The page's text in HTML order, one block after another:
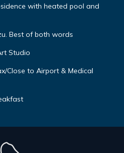
with heated pool and
Best of both words
Studio
Close to Airport & Medical